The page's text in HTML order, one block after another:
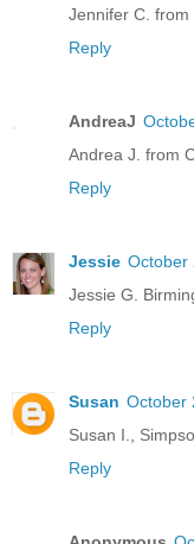
Jennifer C. from
Reply
AndreaJ
Andrea J. from
Reply
Jessie October
Jessie G.
Reply
Susan October
Susan I.,
Reply